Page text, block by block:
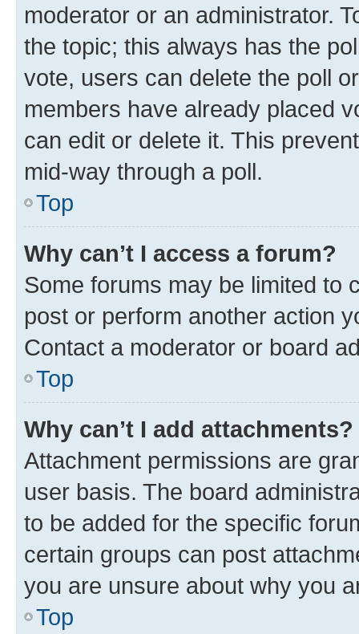
moderator or an administrator.
the topic; this always has the
vote, users can delete the poll
members have already placed
can edit or delete it. This
mid-way through a poll.
Top
Why can’t I access a forum?
Some forums may be limited to
post or perform another action
Contact a moderator or board
Top
Why can’t I add attachments?
Attachment permissions are
user basis. The board
to be added for the specific
certain groups can post
you are unsure about why you
Top